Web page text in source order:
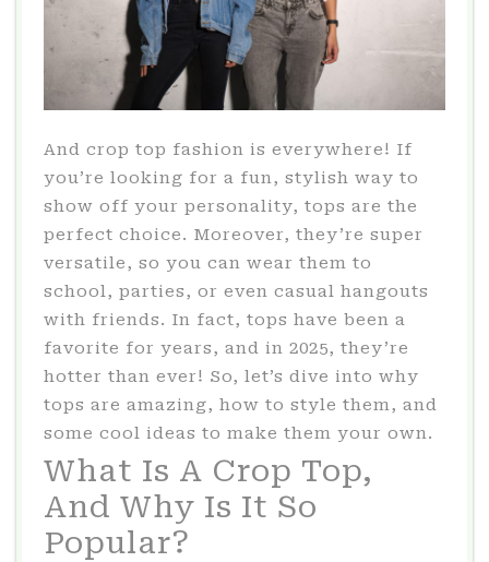
And crop top fashion is everywhere! If
you’re looking for a fun, stylish way to
show off your personality, tops are the
perfect choice. Moreover, they’re super
versatile, so you can wear them to
school, parties, or even casual hangouts
with friends. In fact, tops have been a
favorite for years, and in 2025, they’re
hotter than ever! So, let’s dive into why
tops are amazing, how to style them, and
some cool ideas to make them your own.
What Is A Crop Top,
And Why Is It So
Popular?